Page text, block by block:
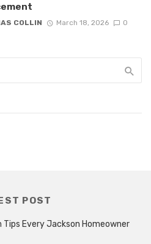
COLLIN March 18, 2026 0
POST
Every Jackson Homeowner